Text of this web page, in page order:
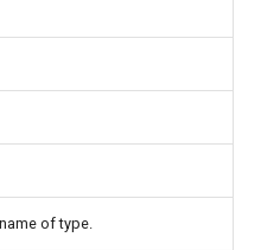
of type.